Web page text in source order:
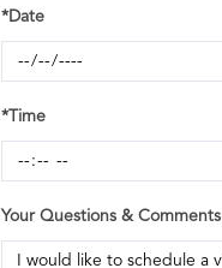
*Date
*Time
Your Questions & Comments